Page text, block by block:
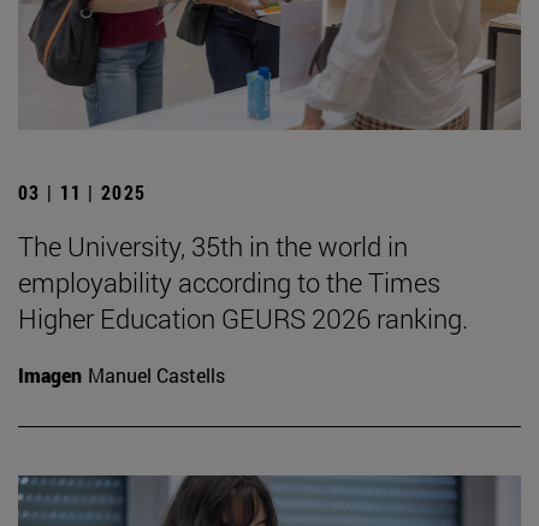
03 | 11 | 2025
The University, 35th in the world in
employability according to the Times
Higher Education GEURS 2026 ranking.
Imagen Manuel Castells